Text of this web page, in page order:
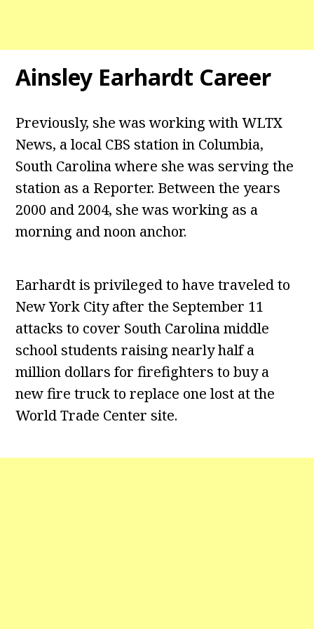
Ainsley Earhardt Career
Previously, she was working with WLTX
News, a local CBS station in Columbia,
South Carolina where she was serving the
station as a Reporter. Between the years
2000 and 2004, she was working as a
morning and noon anchor.
Earhardt is privileged to have traveled to
New York City after the September 11
attacks to cover South Carolina middle
school students raising nearly half a
million dollars for firefighters to buy a
new fire truck to replace one lost at the
World Trade Center site.